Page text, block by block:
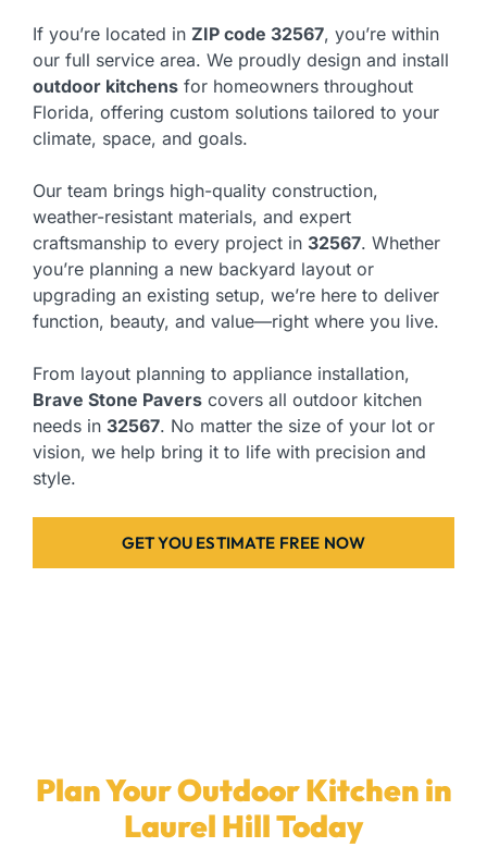
If you’re located in ZIP code 32567, you’re within
our full service area. We proudly design and install
outdoor kitchens for homeowners throughout
Florida, offering custom solutions tailored to your
climate, space, and goals.
Our team brings high-quality construction,
weather-resistant materials, and expert
craftsmanship to every project in 32567. Whether
you’re planning a new backyard layout or
upgrading an existing setup, we’re here to deliver
function, beauty, and value—right where you live.
From layout planning to appliance installation,
Brave Stone Pavers covers all outdoor kitchen
needs in 32567. No matter the size of your lot or
vision, we help bring it to life with precision and
style.
GET YOU ESTIMATE FREE NOW
Plan Your Outdoor Kitchen in
Laurel Hill Today